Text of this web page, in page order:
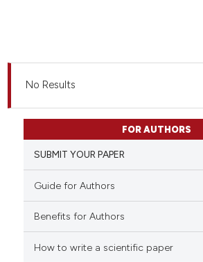
No Results
FOR AUTHORS
SUBMIT YOUR PAPER
Guide for Authors
Benefits for Authors
How to write a scientific paper